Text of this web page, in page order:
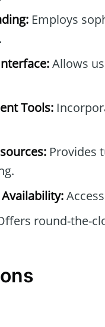
Employs
Allows
Tools:
Provides
round-the-